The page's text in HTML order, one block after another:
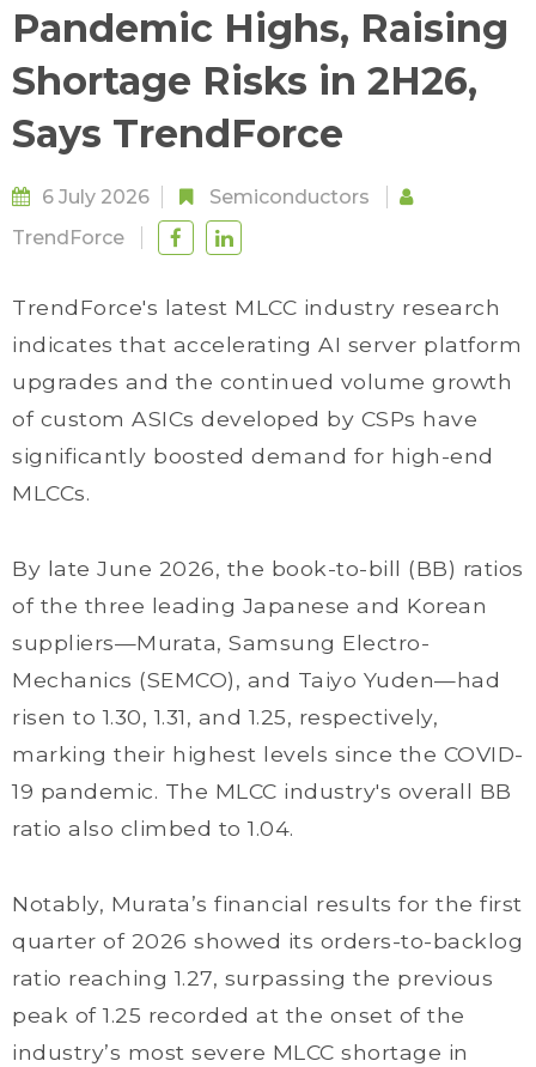
Pandemic Highs, Raising
Shortage Risks in 2H26,
Says TrendForce
6 July 2026
Semiconductors
TrendForce
TrendForce's latest MLCC industry research
indicates that accelerating AI server platform
upgrades and the continued volume growth
of custom ASICs developed by CSPs have
significantly boosted demand for high-end
MLCCs.
By late June 2026, the book-to-bill (BB) ratios
of the three leading Japanese and Korean
suppliers—Murata, Samsung Electro-
Mechanics (SEMCO), and Taiyo Yuden—had
risen to 1.30, 1.31, and 1.25, respectively,
marking their highest levels since the COVID-
19 pandemic. The MLCC industry's overall BB
ratio also climbed to 1.04.
Notably, Murata’s financial results for the first
quarter of 2026 showed its orders-to-backlog
ratio reaching 1.27, surpassing the previous
peak of 1.25 recorded at the onset of the
industry’s most severe MLCC shortage in